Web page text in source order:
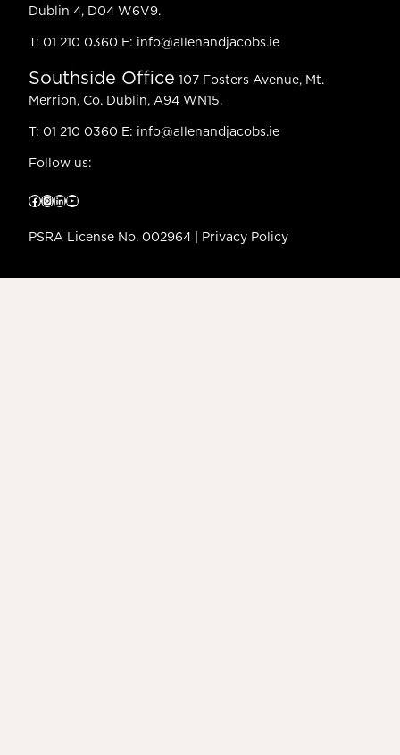
Dublin 4, D04 W6V9.
T: 01 210 0360 E: info@allenandjacobs.ie
Southside Office 107 Fosters Avenue, Mt.
Merrion, Co. Dublin, A94 WN15.
T: 01 210 0360 E: info@allenandjacobs.ie
Follow us:
Facebook InstagramLinkedIn YouTube
PSRA License No. 002964 | Privacy Policy